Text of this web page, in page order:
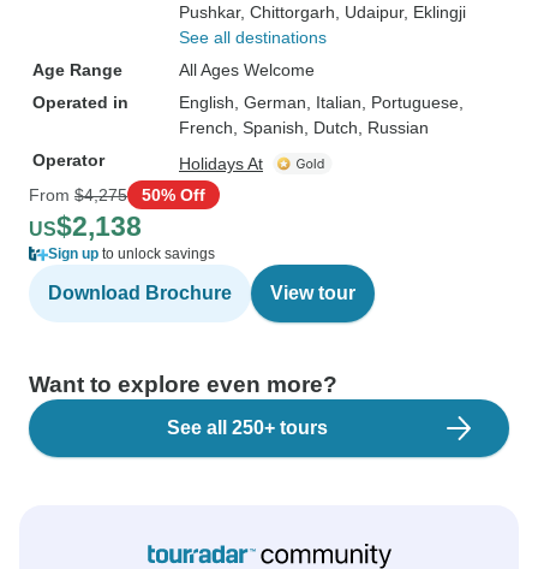
Pushkar, Chittorgarh , Udaipur, Eklingji
See all destinations
Age Range
All Ages Welcome
Operated in
English, German, Italian, Portuguese,
French, Spanish, Dutch, Russian
Operator
Holidays At
From $4,275 50% Off
US$2,138
Sign up to unlock savings
Download Brochure View tour
Want to explore even more?
See all 250+ tours